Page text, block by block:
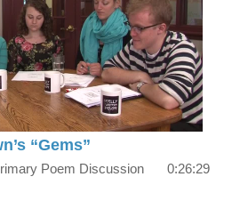
“Gems”
Poem Discussion 0:26:29